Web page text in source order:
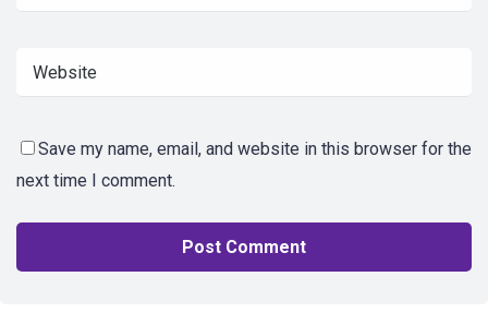
Save my name, email, and website in this browser for the
next time I comment.